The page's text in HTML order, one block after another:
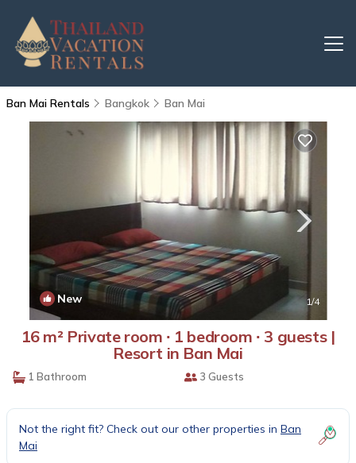
Ban Mai Rentals Bangkok Ban Mai
New 1/4
16 m² Private room ∙ 1 bedroom ∙ 3 guests |
Resort in Ban Mai
1 Bathroom 3 Guests
Not the right fit? Check out our other properties in Ban
Mai